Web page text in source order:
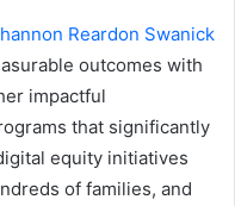
Reardon Swanick
outcomes with
impactful
that significantly
equity initiatives
of families, and